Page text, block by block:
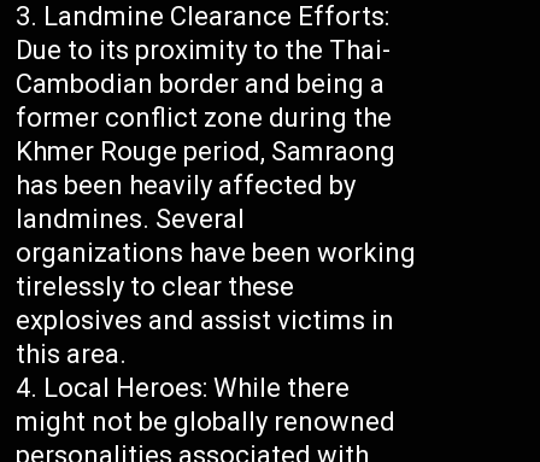
Landmine Clearance Efforts:
Due to its proximity to the Thai-
Cambodian border and being a
former conflict zone during the
Khmer Rouge period, Samraong
has been heavily affected by
landmines. Several
organizations have been working
tirelessly to clear these
explosives and assist victims in
this area.
Local Heroes: While there
might not be globally renowned
personalities associated with